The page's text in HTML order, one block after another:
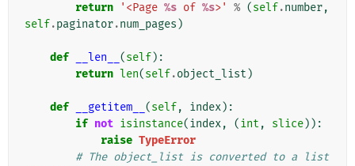
return
'<Page %s of %s>' % (self.number,
self.paginator.num_pages )
def __len__ (self):
return len(self.object_list )
def __getitem__ (self, index):
if not isinstance(index, (int , slice)):
raise TypeError
# The object_list is converted to a list